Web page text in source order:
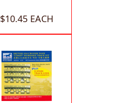
$10.45 EACH